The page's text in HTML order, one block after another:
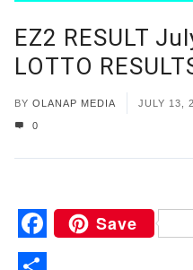
EZ2 RESULT
LOTTO
BY OLANAP MEDIA JULY 13,
0
Facebook
Save